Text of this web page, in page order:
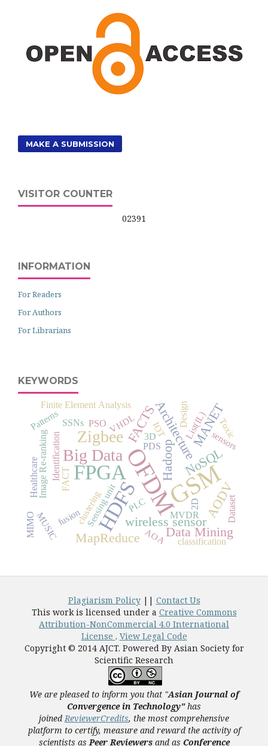
MAKE A SUBMISSION
VISITOR COUNTER
02391
INFORMATION
For Readers
For Authors
For Librarians
KEYWORDS
OFDMGSM
HDFS
FPGA
Big Data
Zigbee
Hadoop
wireless sensor
Data Mining
MapReduce
ArchitectureNoSQL
FACTS
AODV
MANET
PLC
Identification
clustering
MUSIC MVDR
AOA classification
fusionSensing unit
sensors
FACT
PDS
Image Re-ranking
VHDL
Finite Element Analysis
2D
3D
PSO IOT
Healthcare
SSNs List(IL)
Design
MIMO
Patterns
Dataset
Toxic
Plagiarism Policy|| Contact Us
This work is licensed under a Creative Commons
Attribution-NonCommercial 4.0 International
License . View Legal Code
Copyright © 2014 AJCT. Powered By Asian Society for
Scientific Research
We are pleased to inform you that "Asian Journal of
Convergence in Technology"has
joined ReviewerCredits, the most comprehensive
platform to certify, measure and reward the activity of
scientists as Peer Reviewers and as Conference